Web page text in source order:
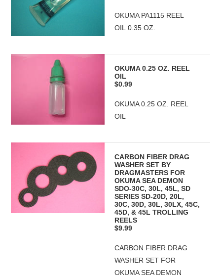
OKUMA PA1115 REEL
OIL 0.35 OZ.
OKUMA 0.25 OZ. REEL
OIL
$0.99
OKUMA 0.25 OZ. REEL
OIL
CARBON FIBER DRAG
WASHER SET BY
DRAGMASTERS FOR
OKUMA SEA DEMON
SDO-30C, 30L, 45L, SD
SERIES SD-20D, 20L,
30C, 30D, 30L, 30LX, 45C,
45D, & 45L TROLLING
REELS
$9.99
CARBON FIBER DRAG
WASHER SET FOR
OKUMA SEA DEMON